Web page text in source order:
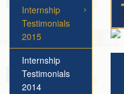
Internship
Testimonials
2015
Internship
Testimonials
2014